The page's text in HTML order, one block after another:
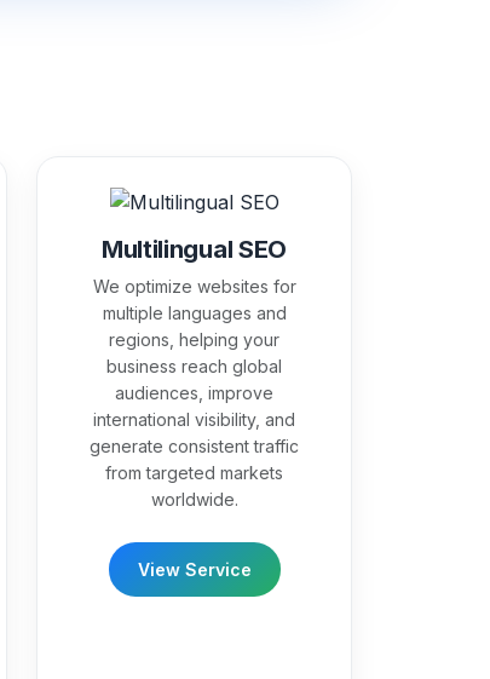
Multilingual SEO
We optimize websites for
multiple languages and
regions, helping your
business reach global
audiences, improve
international visibility, and
generate consistent traffic
from targeted markets
worldwide.
View Service